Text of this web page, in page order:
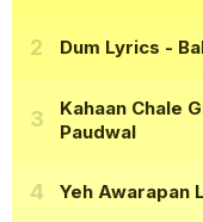
Dum Lyrics -
Kahaan Chale
Paudwal
Yeh Awarapan